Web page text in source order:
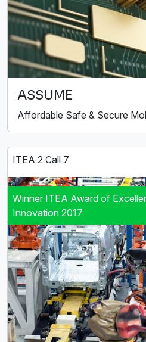
ASSUME
Affordable Safe & Secure
ITEA 2 Call 7
Winner ITEA Award of
Innovation 2017